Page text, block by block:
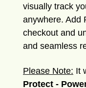
visually track
anywhere. Add
checkout and
and seamless
Please Note: It
Protect -